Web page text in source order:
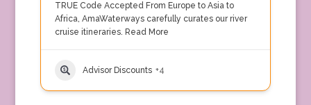
TRUE Code Accepted From Europe to Asia to
Africa, AmaWaterways carefully curates our river
cruise itineraries. Read More
Advisor Discounts +4